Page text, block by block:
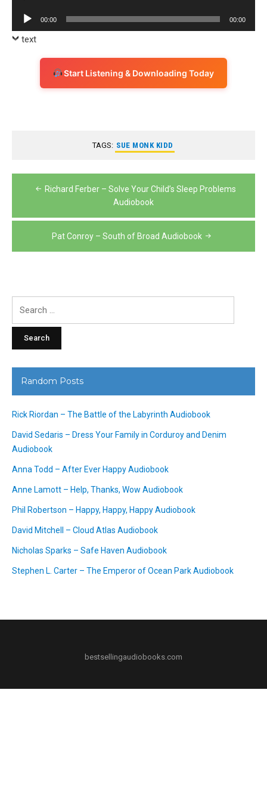
Audio
Player
00:00 00:00
text
Start Listening & Downloading Today
TAGS: SUE MONK KIDD
PostRichard Ferber – Solve Your Child’s Sleep Problems
Audiobook
Pat Conroy – South of Broad Audiobook
Random Posts
Rick Riordan – The Battle of the Labyrinth Audiobook
David Sedaris – Dress Your Family in Corduroy and Denim
Audiobook
Anna Todd – After Ever Happy Audiobook
Anne Lamott – Help, Thanks, Wow Audiobook
Phil Robertson – Happy, Happy, Happy Audiobook
David Mitchell – Cloud Atlas Audiobook
Nicholas Sparks – Safe Haven Audiobook
Stephen L. Carter – The Emperor of Ocean Park Audiobook
bestsellingaudiobooks.com